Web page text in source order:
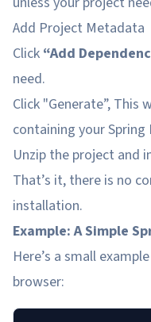
Add Project Metadata
Click “Add
need.
Click "Generate”, This
containing your
Unzip the project and
That’s it, there is no
installation.
Example: A Simple
Here’s a small
browser: